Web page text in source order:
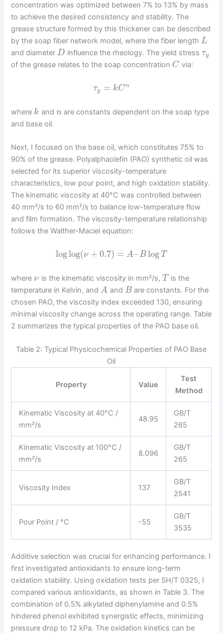
concentration was optimized between 7% to 13% by mass
to achieve the desired consistency and stability. The
grease structure formed by this thickener can be described
by the soap fiber network model, where the fiber lengthL
and diameterD influence the rheology. The yield stress τy
of the grease relates to the soap concentration C via:
τy = kCn
where k and nare constants dependent on the soap type
and base oil.
Next, I focused on the base oil, which constitutes 75% to
90% of the grease. Polyalphaolefin (PAO) synthetic oil was
selected for its superior viscosity-temperature
characteristics, low pour point, and high oxidation stability.
The kinematic viscosity at 40°C was controlled between
40 mm²/s to 60 mm²/s to balance low-temperature flow
and film formation. The viscosity-temperature relationship
follows the Walther-Maciel equation:
loglog(ν + 0.7) = A–BlogT
where ν is the kinematic viscosity in mm²/s, T is the
temperature in Kelvin, andA and B are constants. For the
chosen PAO, the viscosity index exceeded 130, ensuring
minimal viscosity change across the operating range. Table
2 summarizes the typical properties of the PAO base oil.
Table 2: Typical Physicochemical Properties of PAO Base
Oil
Property Value
Test
Method
Kinematic Viscosity at 40°C /
mm²/s
48.95
GB/T
265
Kinematic Viscosity at 100°C /
mm²/s
8.096
GB/T
265
Viscosity Index 137
GB/T
2541
Pour Point / °C -55
GB/T
3535
Additive selection was crucial for enhancing performance. I
first investigated antioxidants to ensure long-term
oxidation stability. Using oxidation tests per SH/T 0325, I
compared various antioxidants, as shown in Table 3. The
combination of 0.5% alkylated diphenylamine and 0.5%
hindered phenol exhibited synergistic effects, minimizing
pressure drop to 12 kPa. The oxidation kinetics can be